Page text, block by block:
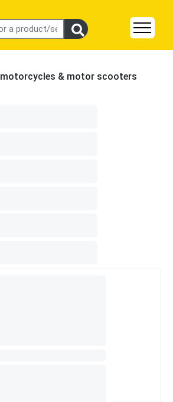
motorcycles & motor scooters